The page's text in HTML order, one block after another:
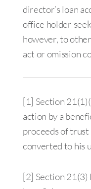
director’s loan
office holder
however, to
act or omission
[1] Section
action by a
proceeds of
converted to his
[2] Section 21(3)